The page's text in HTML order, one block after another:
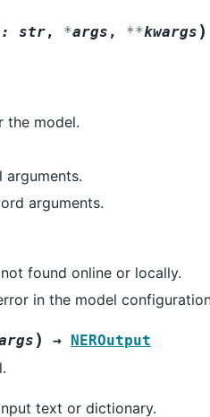
: str, *args , **kwargs )
the model.
arguments.
arguments.
found online or locally.
in the model
) → NEROutput
text or dictionary.